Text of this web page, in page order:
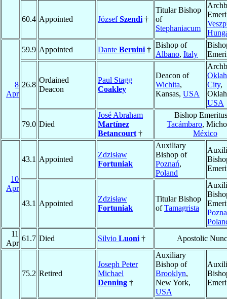
60.4 Appointed JózsefSzendi †
Titular Bishop
of
Stephaniacum
8
Apr
59.9 Appointed Dante Bernini †
Bishop of
Albano, Italy
26.8
Ordained
Deacon
Paul Stagg
Coakley
Deacon of
Wichita,
Kansas, USA
City,
USA
79.0 Died
José Abraham
Martínez
Betancourt †
Bishop
Tacámbaro,
México
10
Apr
43.1 Appointed
Zdzisław
Fortuniak
Auxiliary
Bishop of
Poznań,
Poland
43.1 Appointed
Zdzisław
Fortuniak
Titular Bishop
ofTamagrista
11
Apr
61.7 Died Silvio Luoni † Apostolic
75.2 Retired
Joseph Peter
Michael
Denning †
Auxiliary
Bishop of
Brooklyn,
New York,
USA